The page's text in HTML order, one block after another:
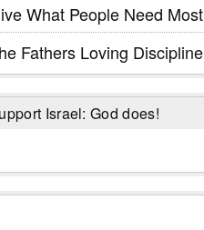
What People Need Most
Fathers Loving Discipline
Israel: God does!